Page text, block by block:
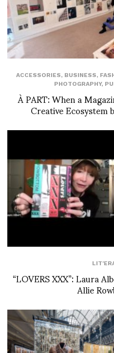
ACCESSORIES, BUSINESS,
PHOTOGRAPHY,
À PART: When a
Creative
“LOVERS XXX”: Laura
Allie